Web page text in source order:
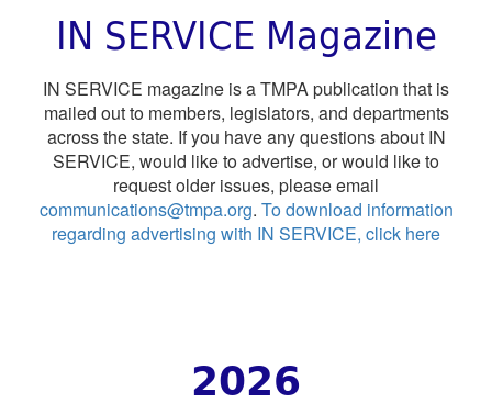
IN SERVICE Magazine
IN SERVICE magazine is a TMPA publication that is
mailed out to members, legislators, and departments
across the state. If you have any questions about IN
SERVICE, would like to advertise, or would like to
request older issues, please email
communications@tmpa.org. To download information
regarding advertising with IN SERVICE, click here
2026